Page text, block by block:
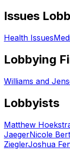
Issues
Health Issues
Lobbying
Williams and
Lobbyists
Matthew
JaegerNicole
ZieglerJoshua